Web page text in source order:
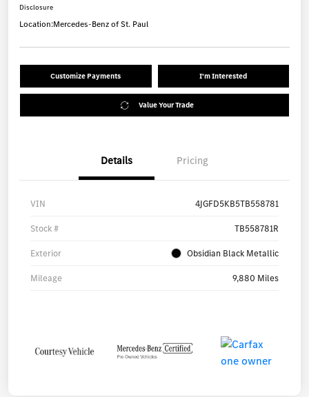
Disclosure
Location:Mercedes-Benz of St. Paul
Customize Payments I'm Interested
Value Your Trade
Details Pricing
VIN 4JGFD5KB5TB558781
Stock # TB558781R
Exterior Obsidian Black Metallic
Mileage 9,880 Miles